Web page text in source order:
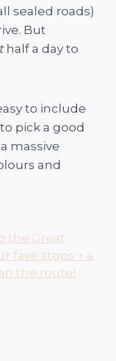
sealed roads)
But
half a day to
to include
pick a good
massive
and
the Great
fave stops + a
the route!